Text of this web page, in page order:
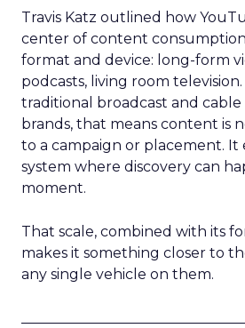
Travis Katz outlined how
center of content
format and device: long-form
podcasts, living room television.
traditional broadcast and
brands, that means content is
to a campaign or placement. It
system where discovery can
moment.
That scale, combined with its
makes it something closer to
any single vehicle on them.